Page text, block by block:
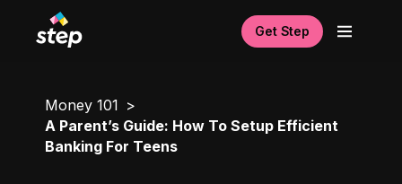
Get Step
Money 101
A Parent’s Guide: How To Setup Efficient
Banking For Teens